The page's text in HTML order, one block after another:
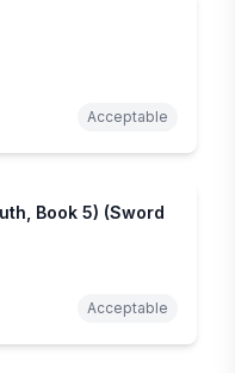
Acceptable
Book 5) (Sword
Acceptable